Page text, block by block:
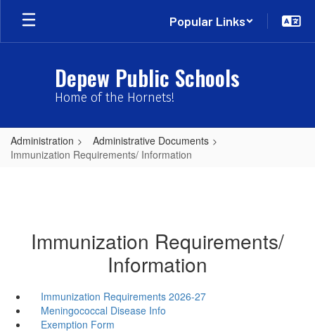
Skip
main
Popular Links
Depew Public Schools
Home of the Hornets!
Administration
Administrative Documents
Immunization Requirements/ Information
Immunization Requirements/
Information
Immunization Requirements 2026-27
Meningococcal Disease Info
Exemption Form